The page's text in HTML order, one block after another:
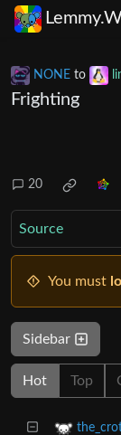
NONE to
Frighting
20
Source
You must
Sidebar
Hot Top